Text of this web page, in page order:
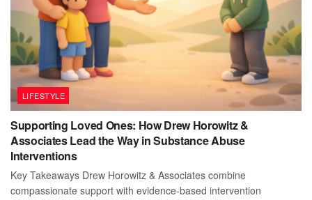
LIFESTYLE
Supporting Loved Ones: How Drew Horowitz &
Associates Lead the Way in Substance Abuse
Interventions
Key Takeaways Drew Horowitz & Associates combine
compassionate support with evidence-based intervention